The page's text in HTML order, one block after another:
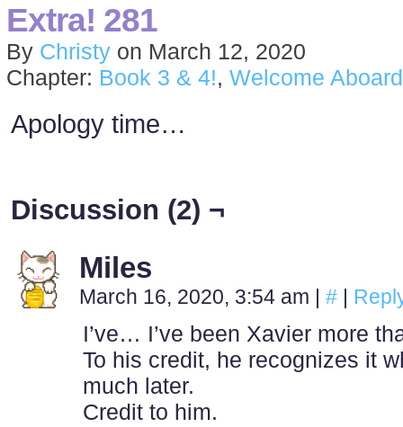
Extra! 281
By Christy on March 12, 2020
Chapter: Book 3 & 4!, Welcome Aboard
Apology time…
Discussion (2) ¬
Miles
March 16, 2020, 3:54 am | # |
I’ve… I’ve been Xavier more
To his credit, he recognizes it
much later.
Credit to him.